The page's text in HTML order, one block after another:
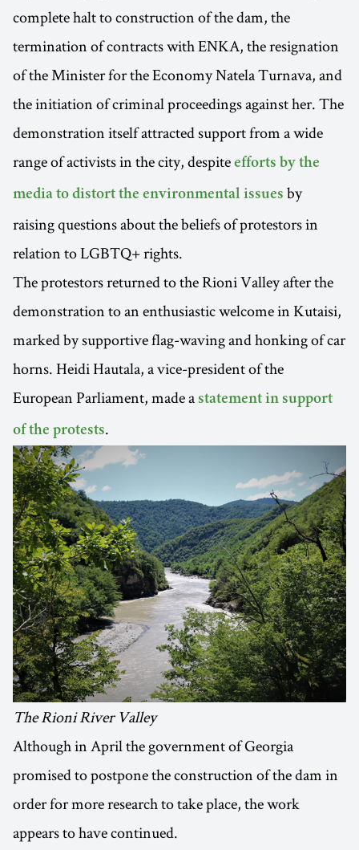
complete halt to construction of the dam, the
termination of contracts with ENKA, the resignation
of the Minister for the Economy Natela Turnava, and
the initiation of criminal proceedings against her. The
demonstration itself attracted support from a wide
range of activists in the city, despite efforts by the
media to distort the environmental issues by
raising questions about the beliefs of protestors in
relation to LGBTQ+ rights.
The protestors returned to the Rioni Valley after the
demonstration to an enthusiastic welcome in Kutaisi,
marked by supportive flag-waving and honking of car
horns. Heidi Hautala, a vice-president of the
European Parliament, made a statement in support
of the protests.
The Rioni River Valley
Although in April the government of Georgia
promised to postpone the construction of the dam in
order for more research to take place, the work
appears to have continued.